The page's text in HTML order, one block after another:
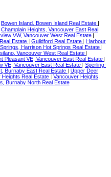
Bowen Island, Bowen Island Real Estate
Champlain Heights, Vancouver East Real
VW, Vancouver West Real Estate
Estate
Guildford Real Estate
Harbour
Harrison Hot Springs Real Estate
Vancouver West Real Estate
Pleasant VE, Vancouver East Real Estate
VE, Vancouver East Real Estate
Sperling-
Burnaby East Real Estate
Upper Deer
Heights Real Estate
Vancouver Heights,
Burnaby North Real Estate